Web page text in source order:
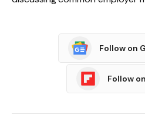
Follow on
Follow